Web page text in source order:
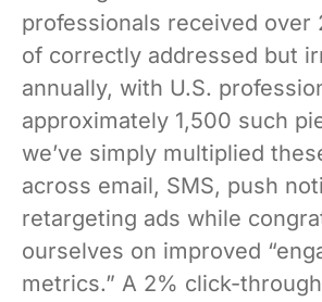
professionals received over
of correctly addressed but
annually, with U.S.
approximately 1,500 such
we’ve simply multiplied
across email, SMS, push
retargeting ads while
ourselves on improved
metrics.” A 2% click-